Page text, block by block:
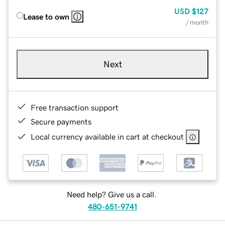
Lease to own
USD $127
/ month
Next
Free transaction support
Secure payments
Local currency available in cart at checkout
Need help? Give us a call.
480-651-9741